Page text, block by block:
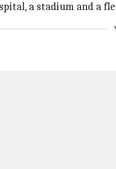
a stadium and a